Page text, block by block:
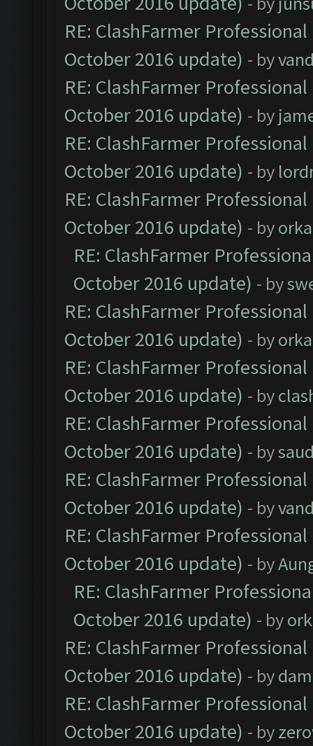
RE: ClashFarmer
October 2016 update) - by
RE: ClashFarmer
October 2016 update) - by
RE: ClashFarmer
October 2016 update) - by
RE: ClashFarmer
October 2016 update) - by
RE: ClashFarmer
October 2016 update) - by
RE: ClashFarmer
October 2016 update) - by
RE: ClashFarmer
October 2016 update) - by
RE: ClashFarmer
October 2016 update) - by
RE: ClashFarmer
October 2016 update) - by
RE: ClashFarmer
October 2016 update) - by
RE: ClashFarmer
October 2016 update) - by
RE: ClashFarmer
October 2016 update) - by
RE: ClashFarmer
October 2016 update) - by